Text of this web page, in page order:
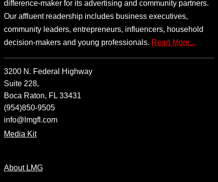
difference-maker for its advertising and community partners.
Our affluent readership includes business executives,
community leaders, entrepreneurs, influencers, household
decision-makers and young professionals. Read More...
3200 N. Federal Highway
Suite 228,
Boca Raton, FL 33431
(954)850-9505
info@lmgfl.com
Media Kit
About LMG